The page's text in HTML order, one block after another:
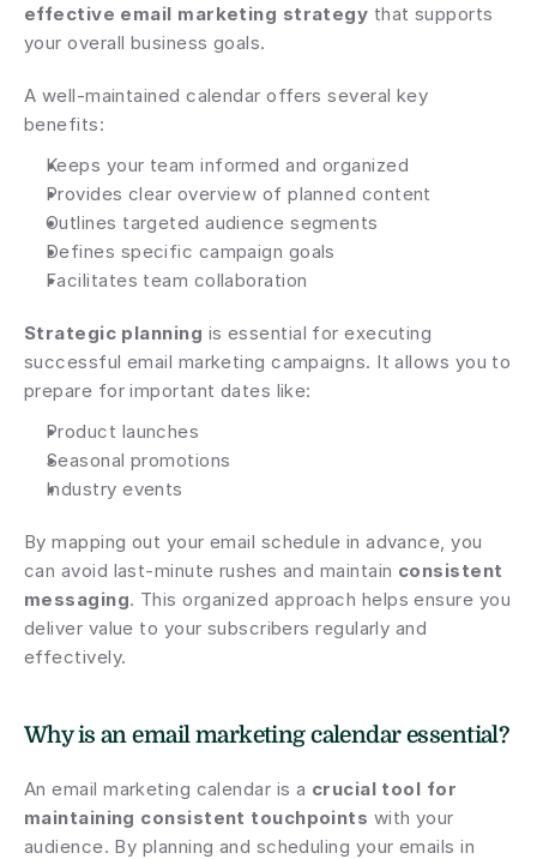
effective email marketing strategy that supports
your overall business goals.
A well-maintained calendar offers several key
benefits:
Keeps your team informed and organized
Provides clear overview of planned content
Outlines targeted audience segments
Defines specific campaign goals
Facilitates team collaboration
Strategic planning is essential for executing
successful email marketing campaigns. It allows you to
prepare for important dates like:
Product launches
Seasonal promotions
Industry events
By mapping out your email schedule in advance, you
can avoid last-minute rushes and maintain consistent
messaging. This organized approach helps ensure you
deliver value to your subscribers regularly and
effectively.
Why is an email marketing calendar essential?
An email marketing calendar is a crucial tool for
maintaining consistent touchpoints with your
audience. By planning and scheduling your emails in